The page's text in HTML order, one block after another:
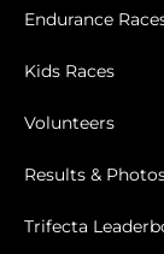
Endurance
Kids Races
Volunteers
Results &
Trifecta